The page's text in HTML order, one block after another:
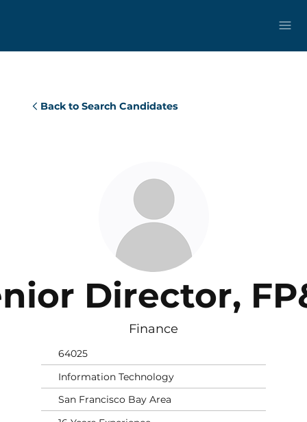
Back to Search Candidates
Director,
Finance
64025
Information Technology
San Francisco Bay Area